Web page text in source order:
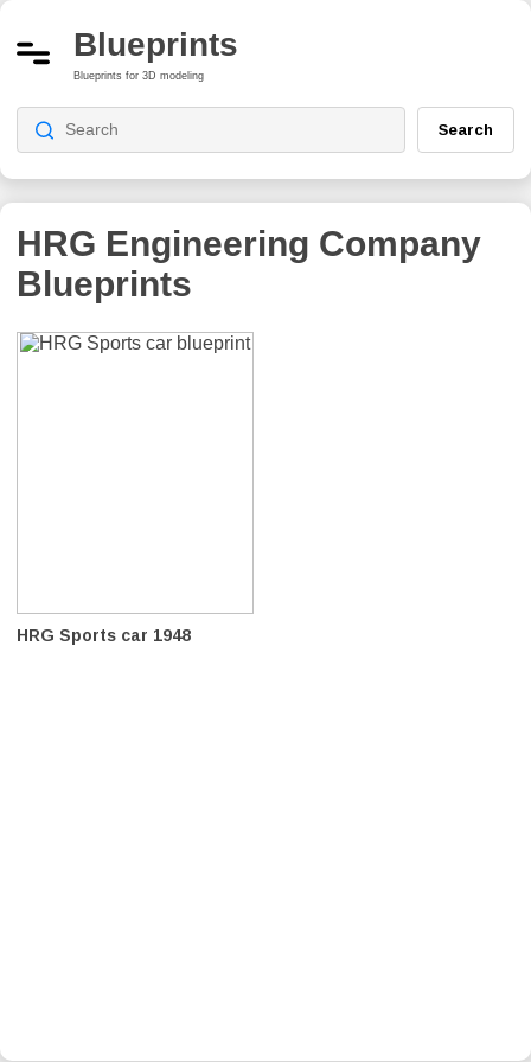
Blueprints
Blueprints for 3D modeling
Search
HRG Engineering Company
Blueprints
HRG Sports car 1948